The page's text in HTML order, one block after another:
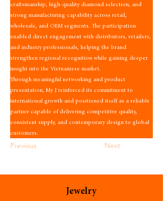
craftsmanship, high-quality diamond selection, and
strong manufacturing capability across retail,
wholesale, and OEM segments. The participation
enabled direct engagement with distributors, retailers,
and industry professionals, helping the brand
strengthen regional recognition while gaining deeper
insight into the Vietnamese market.
Through meaningful networking and product
presentation, My J reinforced its commitment to
international growth and positioned itself as a reliable
partner capable of delivering competitive quality,
consistent supply, and contemporary design to global
customers.
Previous Next
Jewelry